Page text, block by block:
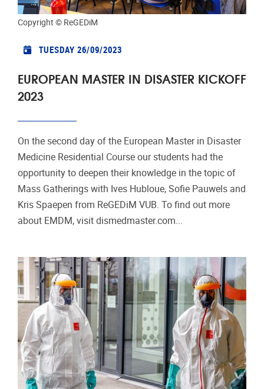
Copyright © ReGEDiM
TUESDAY 26/09/2023
EUROPEAN MASTER IN DISASTER KICKOFF
2023
On the second day of the European Master in Disaster
Medicine Residential Course our students had the
opportunity to deepen their knowledge in the topic of
Mass Gatherings with Ives Hubloue, Sofie Pauwels and
Kris Spaepen from ReGEDiM VUB. To find out more
about EMDM, visit dismedmaster.com...